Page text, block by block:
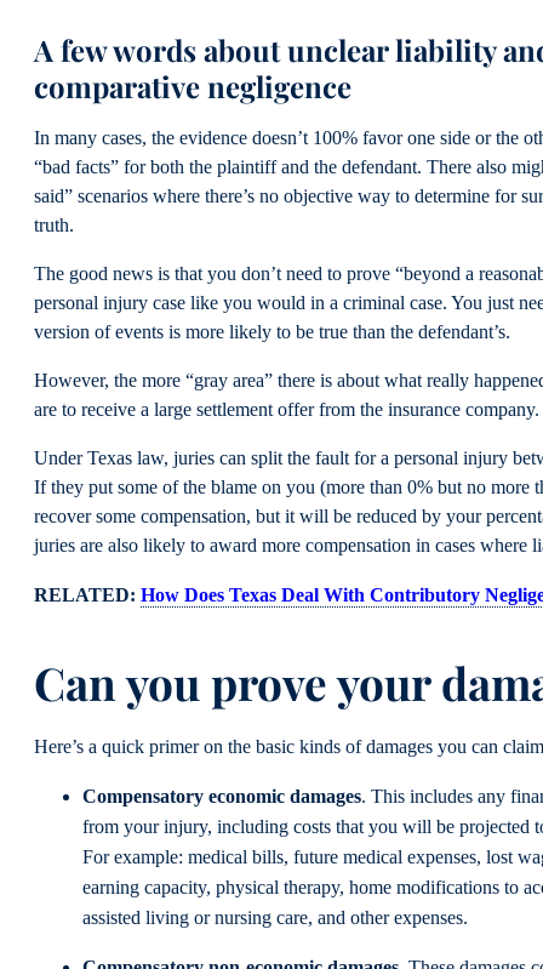
A few words about unclear liability
comparative negligence
In many cases, the evidence doesn’t 100% favor one side or the
“bad facts” for both the plaintiff and the defendant. There also
said” scenarios where there’s no objective way to determine for
truth.
The good news is that you don’t need to prove “beyond a
personal injury case like you would in a criminal case. You just
version of events is more likely to be true than the defendant’s.
However, the more “gray area” there is about what really
are to receive a large settlement offer from the insurance company.
Under Texas law, juries can split the fault for a personal injury
If they put some of the blame on you (more than 0% but no more
recover some compensation, but it will be reduced by your
juries are also likely to award more compensation in cases where
RELATED: How Does Texas Deal With Contributory
Can you prove your
Here’s a quick primer on the basic kinds of damages you can
Compensatory economic damages. This includes any
from your injury, including costs that you will be projected
For example: medical bills, future medical expenses, lost
earning capacity, physical therapy, home modifications to
assisted living or nursing care, and other expenses.